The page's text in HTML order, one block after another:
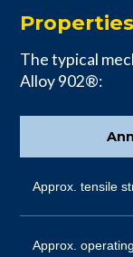
Properties
The typical
Alloy 902®:
Approx. tensile
Approx.